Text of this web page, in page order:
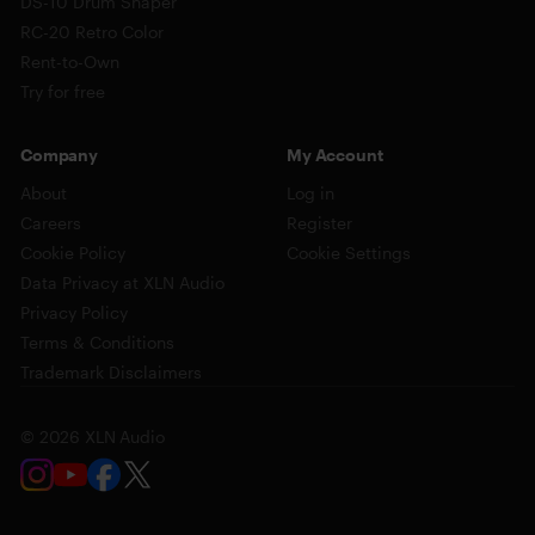
RC-20 Retro Color
Rent-to-Own
Try for free
Company
About
Careers
Cookie Policy
Data Privacy at XLN Audio
Privacy Policy
Terms & Conditions
Trademark Disclaimers
My Account
Register
Cookie Settings
© 2026 XLN Audio